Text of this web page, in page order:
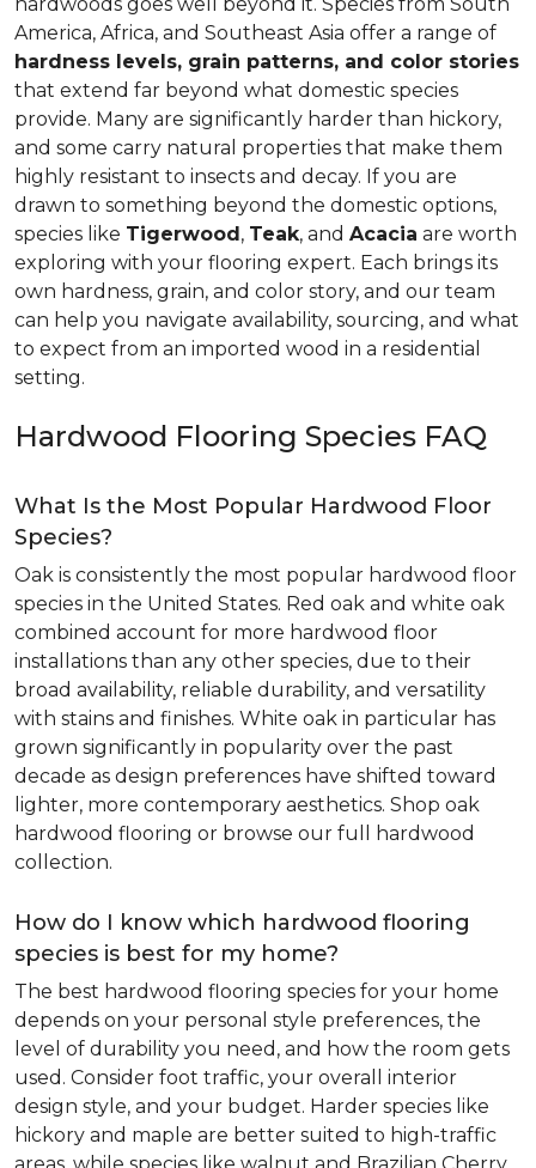
America, Africa, and Southeast Asia offer a range of
hardness levels, grain patterns, and color stories
that extend far beyond what domestic species
provide. Many are significantly harder than hickory,
and some carry natural properties that make them
highly resistant to insects and decay. If you are
drawn to something beyond the domestic options,
species like Tigerwood, Teak, and Acacia are worth
exploring with your flooring expert. Each brings its
own hardness, grain, and color story, and our team
can help you navigate availability, sourcing, and what
to expect from an imported wood in a residential
setting.
Hardwood Flooring Species FAQ
What Is the Most Popular Hardwood Floor
Species?
Oak is consistently the most popular hardwood floor
species in the United States. Red oak and white oak
combined account for more hardwood floor
installations than any other species, due to their
broad availability, reliable durability, and versatility
with stains and finishes. White oak in particular has
grown significantly in popularity over the past
decade as design preferences have shifted toward
lighter, more contemporary aesthetics. Shop oak
hardwood flooring or browse our full hardwood
collection.
How do I know which hardwood flooring
species is best for my home?
The best hardwood flooring species for your home
depends on your personal style preferences, the
level of durability you need, and how the room gets
used. Consider foot traffic, your overall interior
design style, and your budget. Harder species like
hickory and maple are better suited to high-traffic